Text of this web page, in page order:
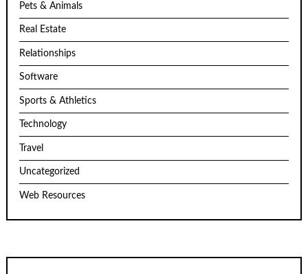
Pets & Animals
Real Estate
Relationships
Software
Sports & Athletics
Technology
Travel
Uncategorized
Web Resources